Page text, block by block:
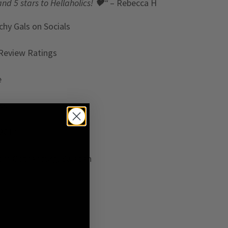
5 stars to Hellaholics! 🖤“ – Rebecca H
Gals on Socials
Ratings
Gothenburg, Sweden